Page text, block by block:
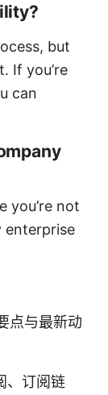
but
If you’re
can
you’re not
enterprise
点与最新动
、订阅链